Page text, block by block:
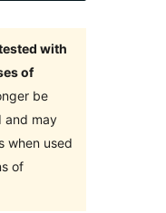
with
of
be
and may
when used
of